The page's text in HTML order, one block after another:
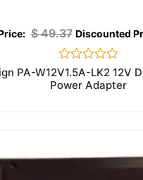
$49.37
Rated
0
out
PA-W12V1.5A-LK2 12V
Power Adapter